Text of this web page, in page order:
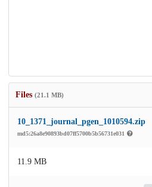
Files (21.1 MB)
10_1371_journal_pgen_1010594.zip
md5:26a8e90893bd07ff5700b5b56731e031
11.9 MB